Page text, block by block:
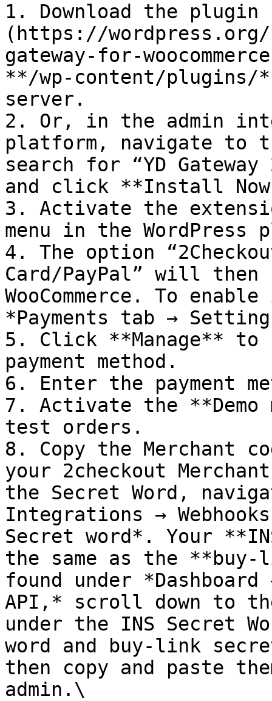
1. Download the plugin
(https://
gateway-for-
**/wp-content/plugins/
server.
2. Or, in the admin
platform, navigate to
search for “YD Gateway
and click **Install
3. Activate the
menu in the WordPress
4. The option
Card/PayPal” will
WooCommerce. To
*Payments tab →
5. Click **Manage**
payment method.
6. Enter the payment
7. Activate the
test orders.
8. Copy the Merchant
your 2checkout
the Secret Word,
Integrations →
Secret word*. Your
the same as the
found under
API,* scroll down to
under the INS Secret
word and buy-link
then copy and paste
admin.\